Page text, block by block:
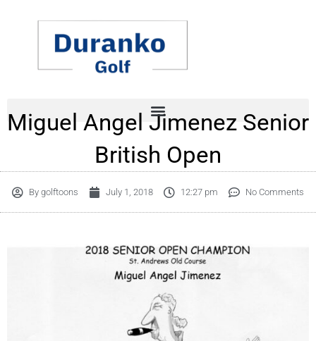
Miguel Angel Jimenez Senior
British Open
By golftoons July 1, 2018 12:27 pm No Comments